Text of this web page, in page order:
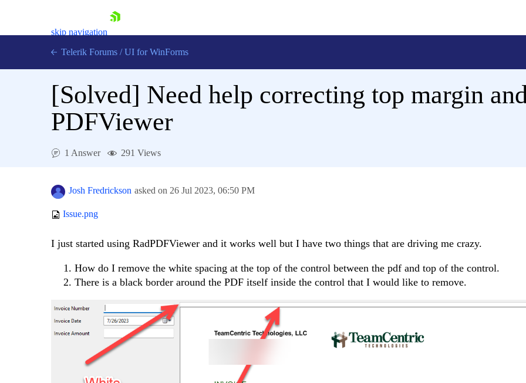
skip navigation
Shopping cart
Try now
Telerik Forums / UI for WinForms
[Solved] Need help correcting top margin
PDFViewer
1 Answer 291 Views
Josh Fredrickson asked on 26 Jul 2023, 06:50 PM
Issue.png
I just started using RadPDFViewer and it works well but I have two things that are driving me crazy.
How do I remove the white spacing at the top of the control between the pdf and top of the control.
There is a black border around the PDF itself inside the control that I would like to remove.